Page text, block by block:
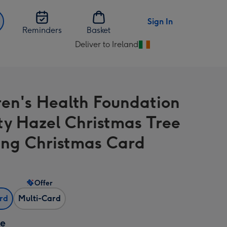
Reminders Basket
Sign In
Deliver to Ireland
Change
Ireland
Health Foundation
Hazel Christmas Tree
Christmas Card
Multi-Card
Offer